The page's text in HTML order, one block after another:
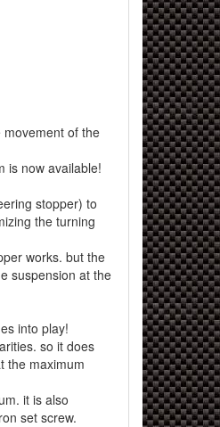
of the
now available!
stopper) to
the turning
works. but the
suspension at the
into play!
so it does
the maximum
it is also
set screw.